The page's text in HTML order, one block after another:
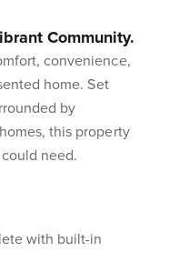
Community.
convenience,
home. Set
by
this property
need.
with built-in